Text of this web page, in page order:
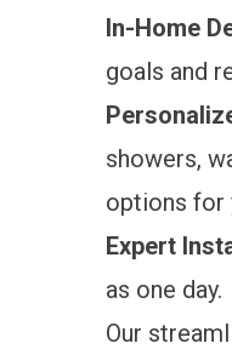
In-Home
goals and
showers,
options for
Expert
as one day.
Our